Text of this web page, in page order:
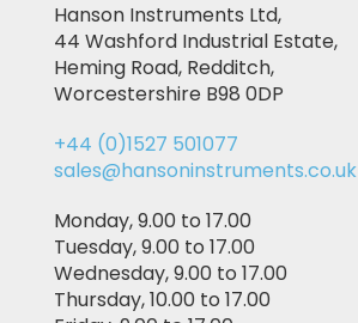
Hanson Instruments Ltd,
44 Washford Industrial Estate,
Heming Road, Redditch,
Worcestershire B98 0DP
+44 (0)1527 501077
sales@hansoninstruments.co.uk
Monday, 9.00 to 17.00
Tuesday, 9.00 to 17.00
Wednesday, 9.00 to 17.00
Thursday, 10.00 to 17.00